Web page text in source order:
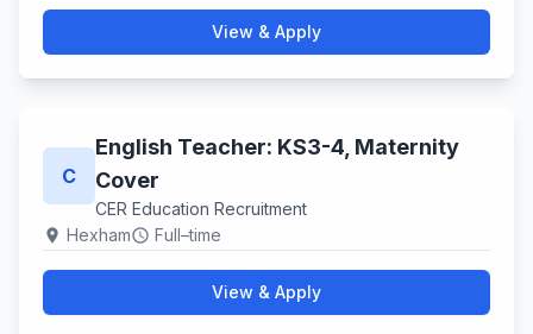
View & Apply
C
English Teacher: KS3-4, Maternity
Cover
CER Education Recruitment
location_on Hexhamschedule Full–time
View & Apply